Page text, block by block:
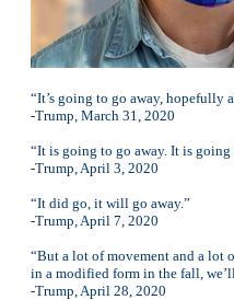
“It’s going to go away, hopefully
-Trump, March 31, 2020
“It is going to go away. It is going
-Trump, April 3, 2020
“It did go, it will go away.”
-Trump, April 7, 2020
“But a lot of movement and a lot
in a modified form in the fall,
-Trump, April 28, 2020